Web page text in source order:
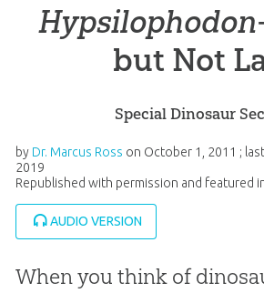
Hypsilophodon
but Not
Special Dinosaur
by Dr. Marcus Ross on October 1, 2011 ;
2019
Republished with permission and featured
AUDIO VERSION
When you think of